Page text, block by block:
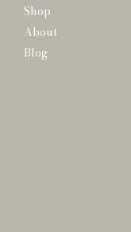
Shop
About
Blog